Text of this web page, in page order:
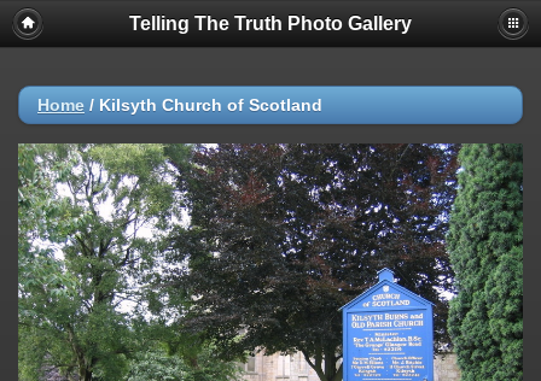
Telling The Truth Photo Gallery
Home / Kilsyth Church of Scotland